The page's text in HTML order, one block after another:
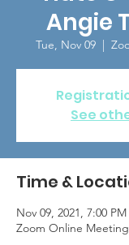
Angie
Tue, Nov 09
  |
See
Time &
Nov 09, 2021, 7:00
Zoom Online Meeting